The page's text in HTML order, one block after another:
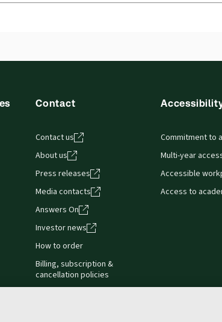
is accessed via your browser. With the new
Contact
Contact us
About us
Press releases
Media contacts
Answers On
Investor news
How to order
Billing, subscription &
cancellation policies
Commitment to
Multi-year
Accessible
Access to